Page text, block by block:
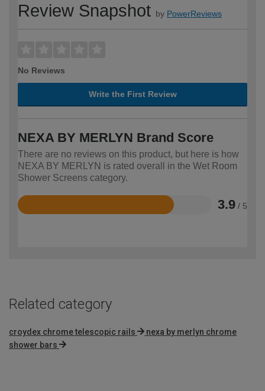
Review Snapshot by PowerReviews
No Reviews
Write the First Review
NEXA BY MERLYN Brand Score
There are no reviews on this product, but here is how
NEXA BY MERLYN is rated overall in the Wet Room
Shower Screens category.
3.9 / 5
Rated
Related category
croydex chrome telescopic rails
nexa by merlyn chrome
shower bars